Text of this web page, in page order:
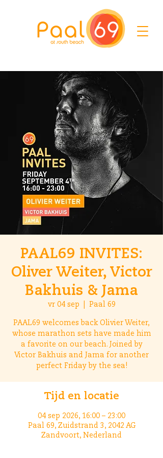
PAAL69 INVITES:
Oliver Weiter, Victor
Bakhuis & Jama
vr 04 sep Paal 69
PAAL69 welcomes back Olivier Weiter,
whose marathon sets have made him
a favorite on our beach. Joined by
Victor Bakhuis and Jama for another
perfect Friday by the sea!
Tijd en locatie
04 sep 2026, 16:00 – 23:00
Paal 69, Zuidstrand 3, 2042 AG
Zandvoort, Nederland